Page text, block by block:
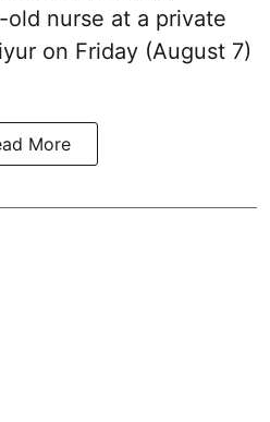
nurse at a private
on Friday (August 7)
More